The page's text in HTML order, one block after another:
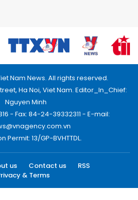
Nam News. All rights reserved.
Ha Noi, Viet Nam. Editor_In_Chief:
Nguyen Minh
- Fax: 84-24-39332311 - E-mail:
Permit: 13/GP-BVHTTDL.
us Contact us
RSS
& Terms